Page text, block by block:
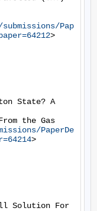
Pap
>
State? A
the Gas
PaperDe
>
Solution For